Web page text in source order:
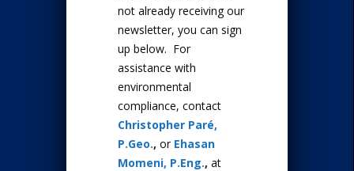
not already receiving our
newsletter, you can sign
up below. For
assistance with
environmental
compliance, contact
Christopher Paré,
P.Geo., or Ehasan
Momeni, P.Eng., at